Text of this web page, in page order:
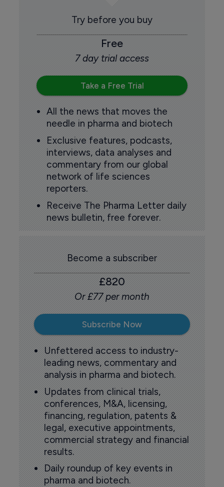
Try before you buy
Free
7 day trial access
Take a Free Trial
All the news that moves the
needle in pharma and biotech
Exclusive features, podcasts,
interviews, data analyses and
commentary from our global
network of life sciences
reporters.
Receive The Pharma Letter daily
news bulletin, free forever.
Become a subscriber
£820
Or £77 per month
Subscribe Now
Unfettered access to industry-
leading news, commentary and
analysis in pharma and biotech.
Updates from clinical trials,
conferences, M&A, licensing,
financing, regulation, patents &
legal, executive appointments,
commercial strategy and financial
results.
Daily roundup of key events in
pharma and biotech.